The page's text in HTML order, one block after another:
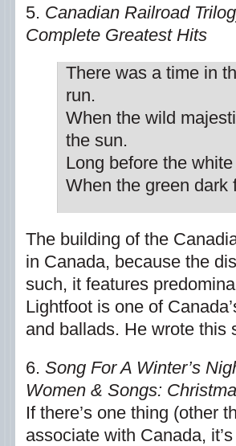
5. Canadian Railroad
Complete Greatest Hits
There was a time in
run.
When the wild
the sun.
Long before the
When the green dark
The building of the
in Canada, because the
such, it features
Lightfoot is one of
and ballads. He wrote this
6. Song For A Winter’s
Women & Songs:
If there’s one thing (other
associate with Canada,